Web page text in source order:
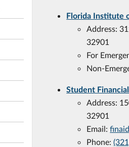
Florida Institute
Address:
32901
For
Non-
Student
Address:
32901
Email:
Phone: